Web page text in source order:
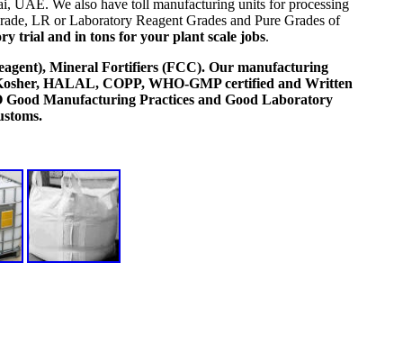
UAE. We also have toll manufacturing units for processing
LR or Laboratory Reagent Grades and Pure Grades of
trial and in tons for your plant scale jobs.
Mineral Fortifiers (FCC). Our manufacturing
HALAL, COPP, WHO-GMP certified and Written
Good Manufacturing Practices and Good Laboratory